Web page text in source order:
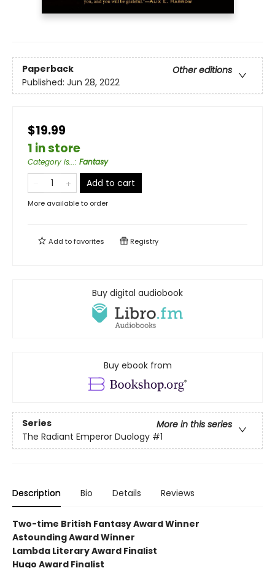
Paperback
Other editions
Published: Jun 28, 2022
$19.99
1 in store
Category is...: Fantasy
Add to cart
More available to order
Add tofavorites Registry
Buy digital audiobook
Buy ebook from
Series
More in this series
The Radiant Emperor Duology #1
Description Bio Details Reviews
Two-time British Fantasy Award Winner
Astounding Award Winner
Lambda Literary Award Finalist
Hugo Award Finalist